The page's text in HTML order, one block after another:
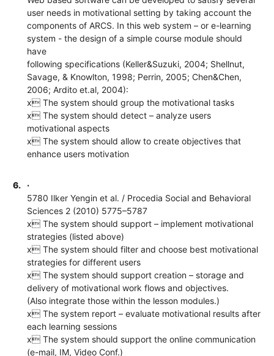
user needs in motivational setting by taking account the
components of ARCS. In this web system – or e-learning
system - the design of a simple course module should
have
following specifications (Keller&Suzuki, 2004; Shellnut,
Savage, & Knowlton, 1998; Perrin, 2005; Chen&Chen,
2006; Ardito et.al, 2004):
x The system should group the motivational tasks
x The system should detect – analyze users
motivational aspects
x The system should allow to create objectives that
enhance users motivation
6.
·
5780 Ilker Yengin et al. / Procedia Social and Behavioral
Sciences 2 (2010) 5775–5787
x The system should support – implement motivational
strategies (listed above)
x The system should filter and choose best motivational
strategies for different users
x The system should support creation – storage and
delivery of motivational work flows and objectives.
(Also integrate those within the lesson modules.)
x The system report – evaluate motivational results after
each learning sessions
x The system should support the online communication
(e-mail, IM, Video Conf.)